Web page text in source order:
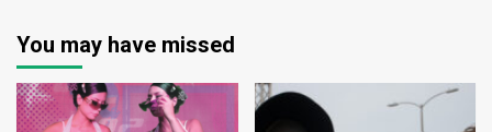
You may have missed